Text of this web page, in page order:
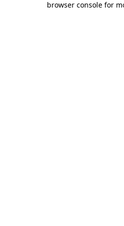
browser console for